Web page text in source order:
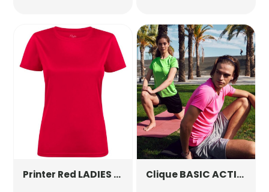
Printer Red LADIES RUN ACTIVE T-SHIRT CliqueBASIC ACTIVE-T